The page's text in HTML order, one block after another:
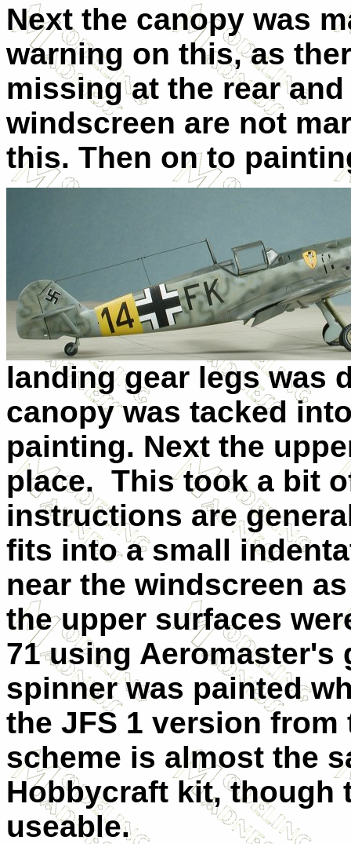
Next the canopy was
warning on this, as
missing at the rear
windscreen are not
this. Then on to
landing gear legs was
canopy was tacked
painting. Next the
place. This took a bit
instructions are
fits into a small
near the windscreen
the upper surfaces
71 using Aeromaster's
spinner was painted
the JFS 1 version
scheme is almost the
Hobbycraft kit, though
useable.